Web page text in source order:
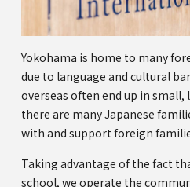
Yokohama is home to many
due to language and cultural
overseas often end up in
there are many Japanese
with and support foreign
Taking advantage of the fact
school, we operate the